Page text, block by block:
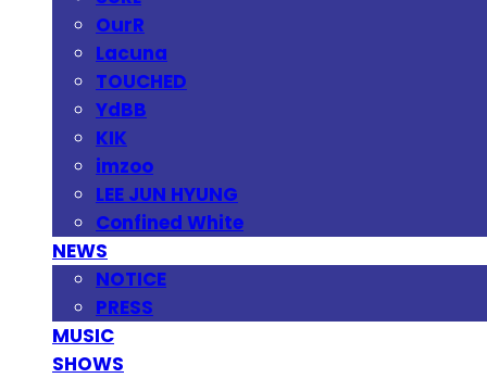
OurR
Lacuna
TOUCHED
YdBB
KIK
imzoo
LEE JUN HYUNG
Confined White
NEWS
NOTICE
PRESS
MUSIC
SHOWS